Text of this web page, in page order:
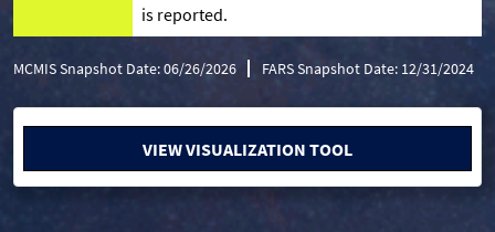
is reported.
MCMIS Snapshot Date: 06/26/2026 FARS Snapshot Date: 12/31/2024
VIEW VISUALIZATION TOOL